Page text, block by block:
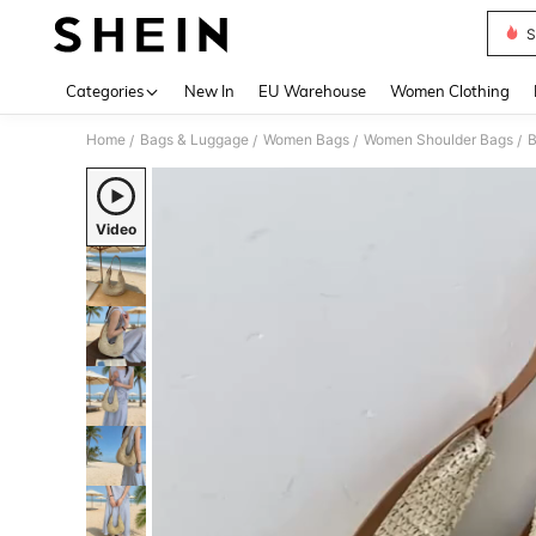
Categories New In EU Warehouse Women Clothing
Home / Bags & Luggage / Women Bags / Women Shoulder Bags /
Video